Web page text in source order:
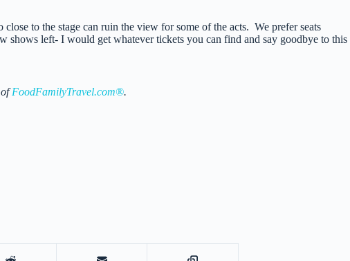
to the stage can ruin the view for some of the acts. We prefer seats
left- I would get whatever tickets you can find and say goodbye to this
ofFoodFamilyTravel.com®.